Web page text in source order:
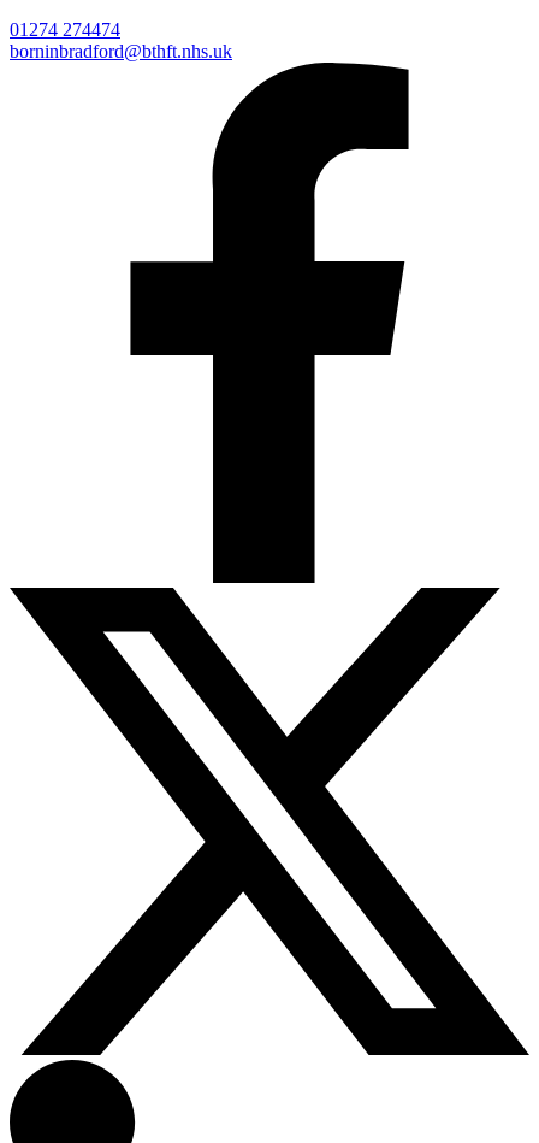
01274 274474
borninbradford@bthft.nhs.uk